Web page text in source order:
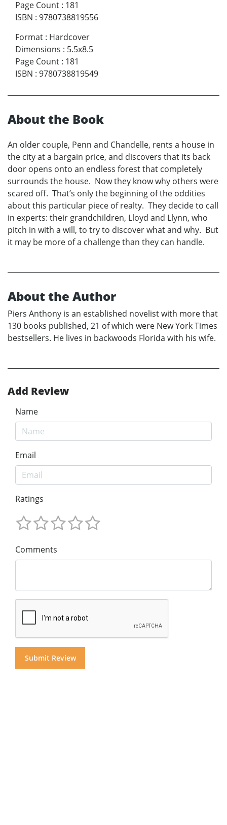
Page Count : 181
ISBN : 9780738819556
Format : Hardcover
Dimensions : 5.5x8.5
Page Count : 181
ISBN : 9780738819549
About the Book
An older couple, Penn and Chandelle, rents a house in
the city at a bargain price, and discovers that its back
door opens onto an endless forest that completely
surrounds the house. Now they know why others were
scared off. That’s only the beginning of the oddities
about this particular piece of realty. They decide to call
in experts: their grandchildren, Lloyd and Llynn, who
pitch in with a will, to try to discover what and why. But
it may be more of a challenge than they can handle.
About the Author
Piers Anthony is an established novelist with more that
130 books published, 21 of which were New York Times
bestsellers. He lives in backwoods Florida with his wife.
Add Review
Name
Email
Ratings
Comments